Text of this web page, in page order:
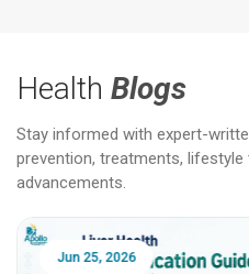
Health Blogs
Stay informed with expert-
prevention, treatments, lifestyle
advancements.
Jun 25, 2026